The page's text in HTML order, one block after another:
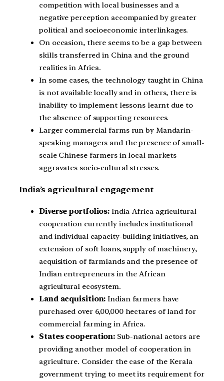
competition with local businesses and a
negative perception accompanied by greater
political and socioeconomic interlinkages.
On occasion, there seems to be a gap between
skills transferred in China and the ground
realities in Africa.
In some cases, the technology taught in China
is not available locally and in others, there is
inability to implement lessons learnt due to
the absence of supporting resources.
Larger commercial farms run by Mandarin-
speaking managers and the presence of small-
scale Chinese farmers in local markets
aggravates socio-cultural stresses.
India’s agricultural engagement
Diverse portfolios: India-Africa agricultural
cooperation currently includes institutional
and individual capacity-building initiatives, an
extension of soft loans, supply of machinery,
acquisition of farmlands and the presence of
Indian entrepreneurs in the African
agricultural ecosystem.
Land acquisition: Indian farmers have
purchased over 6,00,000 hectares of land for
commercial farming in Africa.
States cooperation: Sub-national actors are
providing another model of cooperation in
agriculture. Consider the case of the Kerala
government trying to meet its requirement for